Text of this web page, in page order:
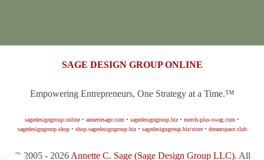
SAGE DESIGN GROUP ONLINE
Empowering Entrepreneurs, One Strategy at a Time.™
sagedesigngroup.online • annettesage.com • sagedesigngroup.biz • merch-plus-swag.com •
sagedesigngroup.shop• shop.sagedesigngroup.biz• sagedesigngroup.biz/store• dreamspace.club
© 2005 - 2026 Annette C. Sage (Sage Design Group LLC). All